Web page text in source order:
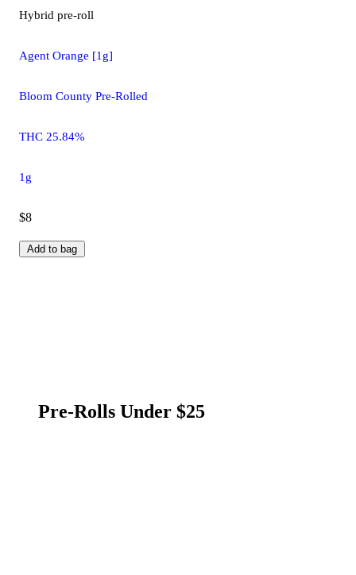
Hybrid pre-roll
Agent Orange [1g]
Bloom County Pre-Rolled
THC 25.84%
1g
$8
Add to bag
Pre-Rolls Under $25